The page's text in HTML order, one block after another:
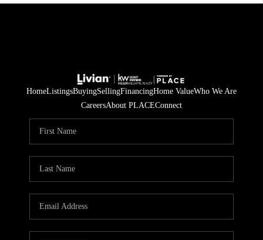
HomeListingsBuyingSellingFinancingHome ValueWho We Are
CareersAbout PLACEConnect